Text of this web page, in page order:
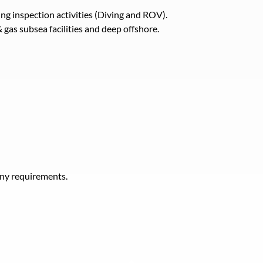
inspection activities (Diving and ROV).
subsea facilities and deep offshore.
requirements.